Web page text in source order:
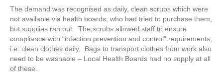
The demand was recognised as daily, clean scrubs which were
not available via health boards, who had tried to purchase them,
but supplies ran out. The scrubs allowed staff to ensure
compliance with “infection prevention and control” requirements,
i.e. clean clothes daily. Bags to transport clothes from work also
need to be washable – Local Health Boards had no supply at all
of these.